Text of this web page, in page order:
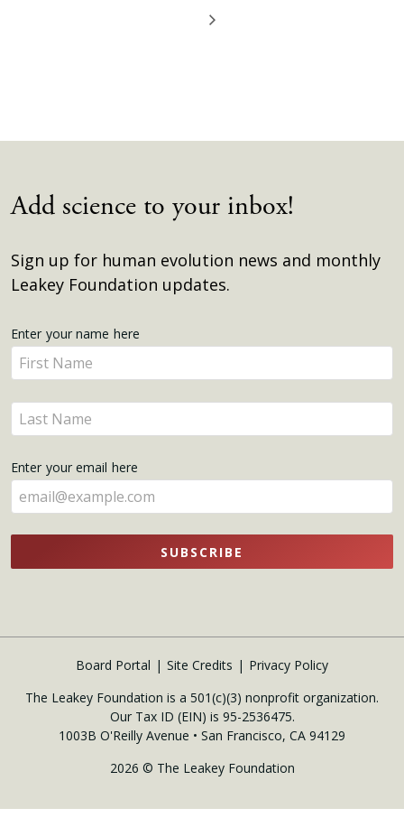
Add science to your inbox!
Sign up for human evolution news and monthly
Leakey Foundation updates.
Get
Updates
Enter your name here
Enter
your
name
here
Enter
your
here
Enter your email here
SUBSCRIBE
Board Portal Site Credits
Privacy Policy
The Leakey Foundation is a 501(c)(3) nonprofit organization.
Our Tax ID (EIN) is 95-2536475.
1003B O'Reilly Avenue • San Francisco, CA 94129
2026 © The Leakey Foundation